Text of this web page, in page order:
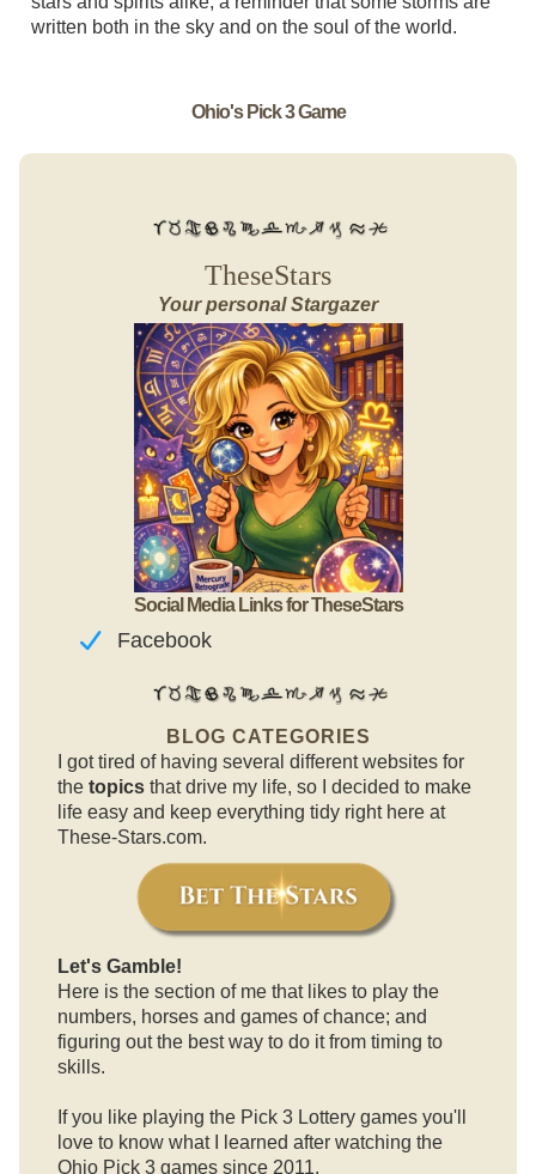
written both in the sky and on the soul of the world.
Ohio's Pick 3 Game
TheseStars
Your personal Stargazer
Social Media Links for TheseStars
Facebook
BLOG CATEGORIES
I got tired of having several different websites for
the topics that drive my life, so I decided to make
life easy and keep everything tidy right here at
These-Stars.com.
Let's Gamble!
Here is the section of me that likes to play the
numbers, horses and games of chance; and
figuring out the best way to do it from timing to
skills.
If you like playing the Pick 3 Lottery games you'll
love to know what I learned after watching the
Ohio Pick 3 games since 2011.